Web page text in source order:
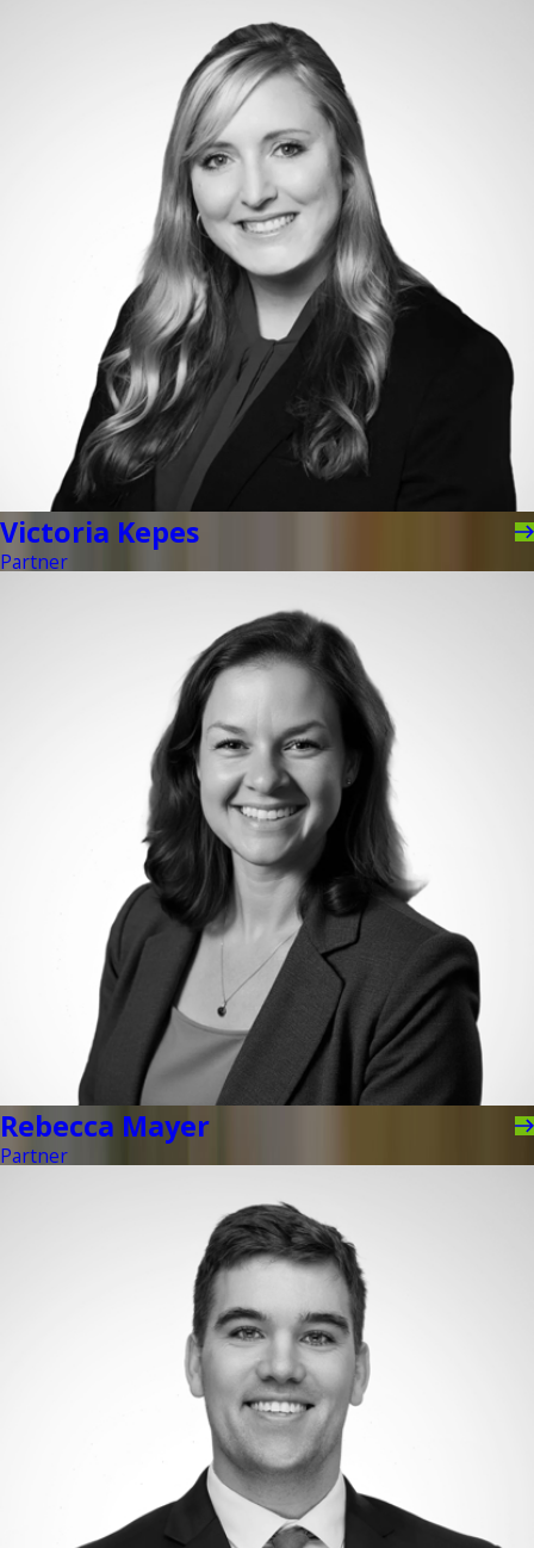
Victoria Kepes
Partner
Rebecca Mayer
Partner